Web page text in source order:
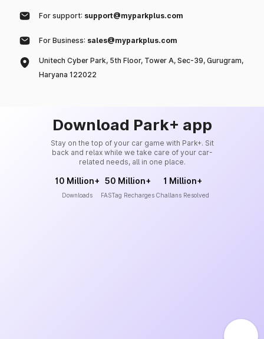
For support: support@myparkplus.com
For Business: sales@myparkplus.com
Unitech Cyber Park, 5th Floor, Tower A, Sec-39, Gurugram,
Haryana 122022
Download Park+ app
Stay on the top of your car game with Park+. Sit
back and relax while we take care of your car-
related needs, all in one place.
10 Million+
Downloads
50 Million+
FASTag Recharges
1 Million+
Challans Resolved